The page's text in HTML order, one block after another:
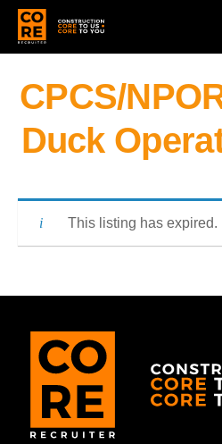
CPCS/
Duck
This listing has expired.